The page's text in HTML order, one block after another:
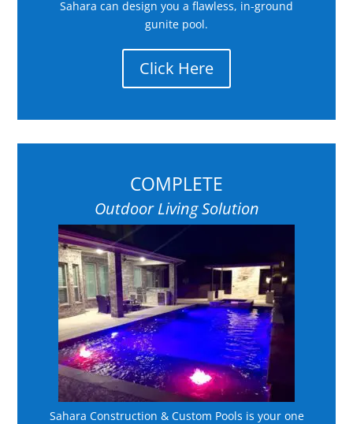
Sahara can design you a flawless, in-ground
gunite pool.
Click Here
COMPLETE
Outdoor Living Solution
Sahara Construction & Custom Pools is your one